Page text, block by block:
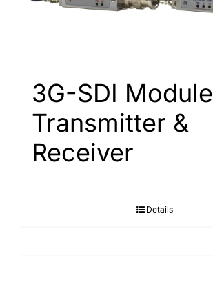
3G-SDI Module
Transmitter &
Receiver
Details